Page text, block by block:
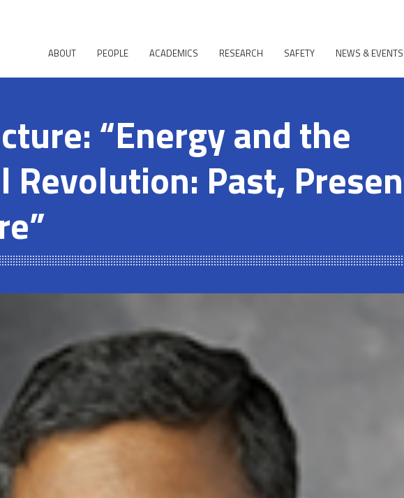
ABOUT PEOPLE ACADEMICS RESEARCH SAFETY NEWS & EVENTS
“Energy and the
Revolution: Past,